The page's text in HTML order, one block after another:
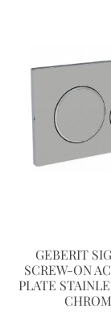
GEBERIT
SCREW-ON
PLATE